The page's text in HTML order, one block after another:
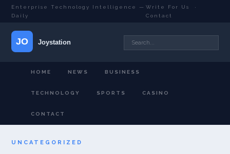
Enterprise Technology Intelligence —
Daily
Write For Us
·
Contact
HOME NEWS BUSINESS
TECHNOLOGY SPORTS CASINO
CONTACT
UNCATEGORIZED